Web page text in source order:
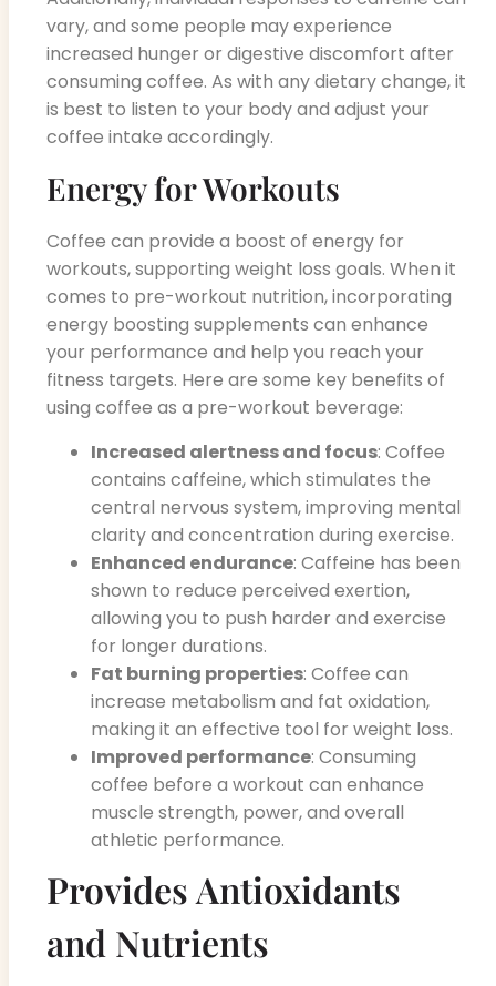
vary, and some people may experience
increased hunger or digestive discomfort after
consuming coffee. As with any dietary change, it
is best to listen to your body and adjust your
coffee intake accordingly.
Energy for Workouts
Coffee can provide a boost of energy for
workouts, supporting weight loss goals. When it
comes to pre-workout nutrition, incorporating
energy boosting supplements can enhance
your performance and help you reach your
fitness targets. Here are some key benefits of
using coffee as a pre-workout beverage:
Increased alertness and focus: Coffee
contains caffeine, which stimulates the
central nervous system, improving mental
clarity and concentration during exercise.
Enhanced endurance: Caffeine has been
shown to reduce perceived exertion,
allowing you to push harder and exercise
for longer durations.
Fat burning properties: Coffee can
increase metabolism and fat oxidation,
making it an effective tool for weight loss.
Improved performance: Consuming
coffee before a workout can enhance
muscle strength, power, and overall
athletic performance.
Provides Antioxidants
and Nutrients